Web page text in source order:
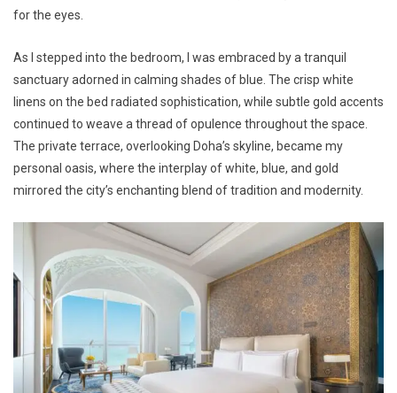
for the eyes.
As I stepped into the bedroom, I was embraced by a tranquil
sanctuary adorned in calming shades of blue. The crisp white
linens on the bed radiated sophistication, while subtle gold accents
continued to weave a thread of opulence throughout the space.
The private terrace, overlooking Doha’s skyline, became my
personal oasis, where the interplay of white, blue, and gold
mirrored the city’s enchanting blend of tradition and modernity.